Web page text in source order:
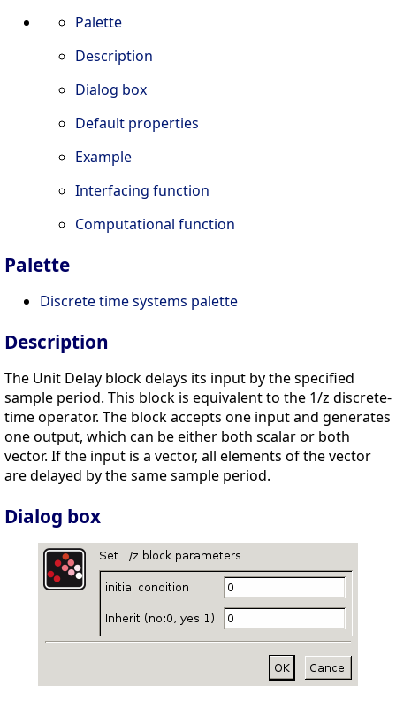
Palette
Description
Dialog box
Default properties
Example
Interfacing function
Computational function
Palette
Discrete time systems palette
Description
The Unit Delay block delays its input by the specified
sample period. This block is equivalent to the 1/z discrete-
time operator. The block accepts one input and generates
one output, which can be either both scalar or both
vector. If the input is a vector, all elements of the vector
are delayed by the same sample period.
Dialog box